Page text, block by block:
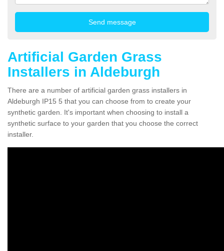
Artificial Garden Grass
Installers in Aldeburgh
There are a number of artificial garden grass installers in
Aldeburgh IP15 5 that you can choose from to create your
synthetic garden. It's important when choosing to install a
synthetic surface to your garden that you choose the correct
installer.